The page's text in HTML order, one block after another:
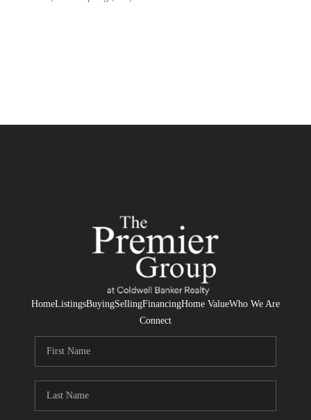
HomeListingsBuyingSellingFinancingHome ValueWho We Are
Connect